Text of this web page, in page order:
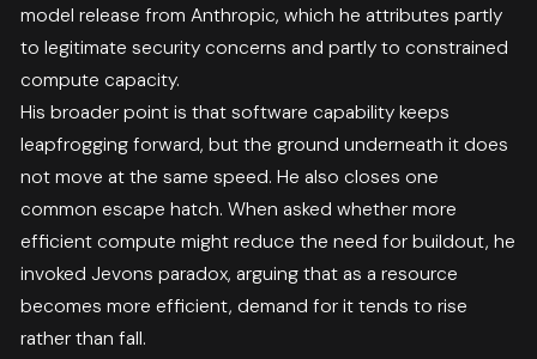
model release from Anthropic, which he attributes partly
to legitimate security concerns and partly to constrained
compute capacity.
His broader point is that software capability keeps
leapfrogging forward, but the ground underneath it does
not move at the same speed. He also closes one
common escape hatch. When asked whether more
efficient compute might reduce the need for buildout, he
invoked Jevons paradox, arguing that as a resource
becomes more efficient, demand for it tends to rise
rather than fall.